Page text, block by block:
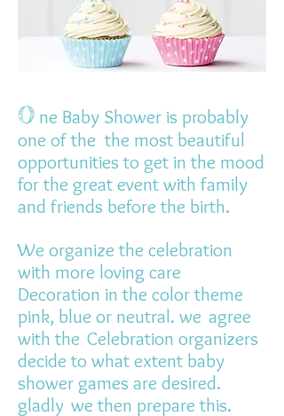
O ne Baby Shower is probably
one of the the most beautiful
opportunities to get in the mood
for the great event with family
and friends before the birth.
We organize the celebration
with more loving care
Decoration in the color theme
pink, blue or neutral. we agree
with the Celebration organizers
decide to what extent baby
shower games are desired.
gladly we then prepare this.